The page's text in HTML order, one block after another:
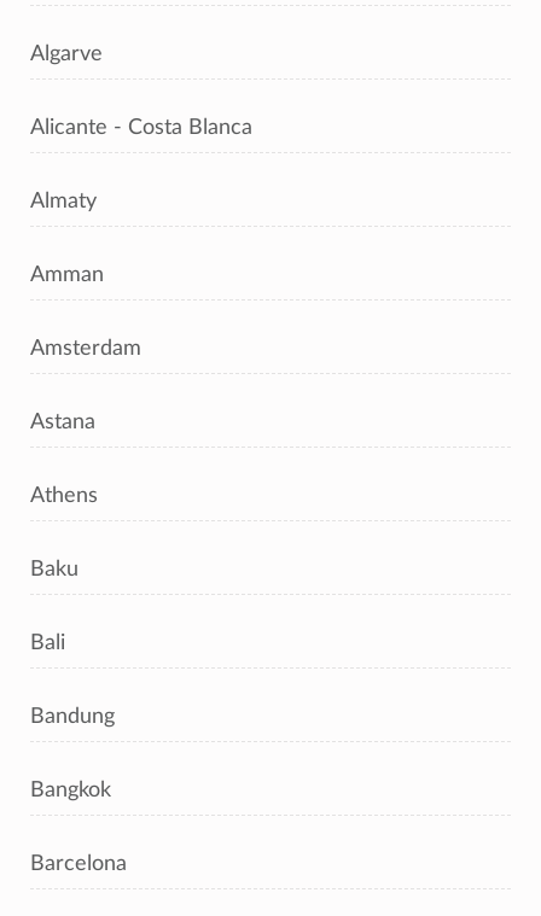
Algarve
Alicante - Costa Blanca
Almaty
Amman
Amsterdam
Astana
Athens
Baku
Bali
Bandung
Bangkok
Barcelona